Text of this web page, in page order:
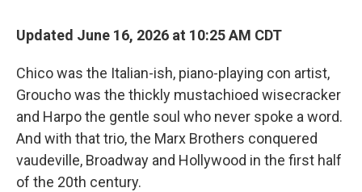
Updated June 16, 2026 at 10:25 AM CDT
Chico was the Italian-ish, piano-playing con artist,
Groucho was the thickly mustachioed wisecracker
and Harpo the gentle soul who never spoke a word.
And with that trio, the Marx Brothers conquered
vaudeville, Broadway and Hollywood in the first half
of the 20th century.